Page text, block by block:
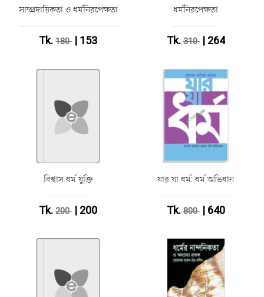
সাম্প্রদায়িকতা ও ধর্মনিরপেক্ষতা
Tk.180| 153
ধর্মনিরপেক্ষতা
Tk.310| 264
বিশ্বাস ধর্ম যুক্তি
Tk.200| 200
যার যা ধর্ম: ধর্ম অভিধান
Tk.800| 640